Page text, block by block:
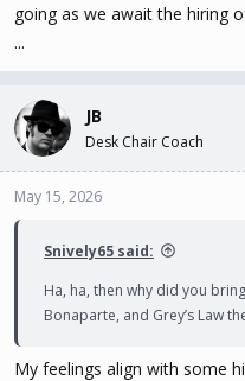
going as we await the hiring
...
JB
Desk Chair Coach
May 15, 2026
Snively65 said:
Ha, ha, then why did you
Bonaparte, and Grey’s Law
My feelings align with some